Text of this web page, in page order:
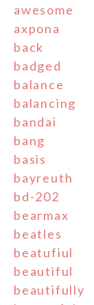
awesome
axpona
back
badged
balance
balancing
bandai
bang
basis
bayreuth
bd-202
bearmax
beatles
beatufiul
beautiful
beautifully